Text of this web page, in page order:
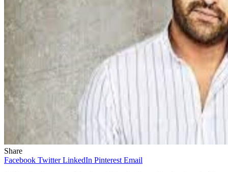
Share
Facebook Twitter LinkedIn Pinterest Email